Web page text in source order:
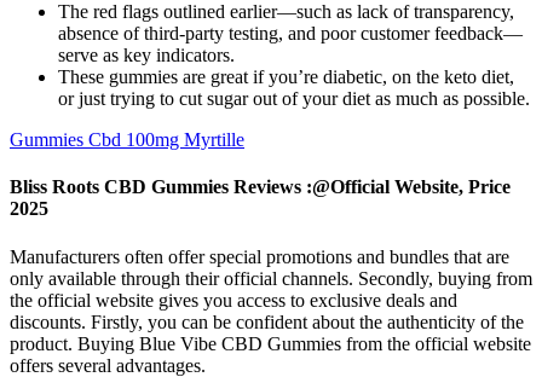
The red flags outlined earlier—such as lack of transparency,
absence of third-party testing, and poor customer feedback—
serve as key indicators.
These gummies are great if you’re diabetic, on the keto diet,
or just trying to cut sugar out of your diet as much as possible.
Gummies Cbd 100mg Myrtille
Bliss Roots CBD Gummies Reviews :@Official Website, Price
2025
Manufacturers often offer special promotions and bundles that are
only available through their official channels. Secondly, buying from
the official website gives you access to exclusive deals and
discounts. Firstly, you can be confident about the authenticity of the
product. Buying Blue Vibe CBD Gummies from the official website
offers several advantages.